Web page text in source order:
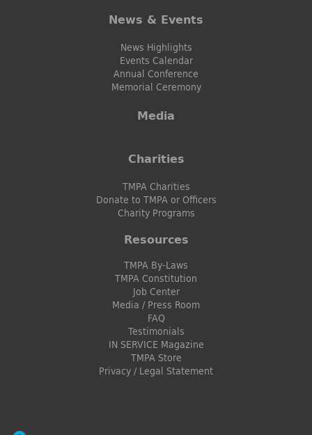
News & Events
News Highlights
Events Calendar
Annual Conference
Memorial Ceremony
Media
Charities
TMPA Charities
Donate to TMPA or Officers
Charity Programs
Resources
TMPA By-Laws
TMPA Constitution
Job Center
Media / Press Room
FAQ
Testimonials
IN SERVICE Magazine
TMPA Store
Privacy / Legal Statement